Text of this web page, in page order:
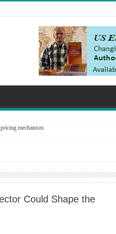
mechanism
Could Shape the